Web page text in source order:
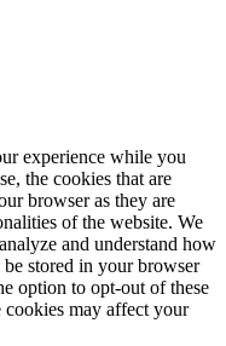
experience while you
the cookies that are
browser as they are
of the website. We
and understand how
stored in your browser
option to opt-out of these
may affect your